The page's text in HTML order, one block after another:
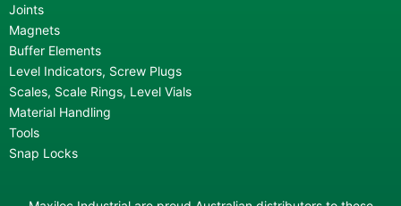
Joints
Magnets
Buffer Elements
Level Indicators, Screw Plugs
Scales, Scale Rings, Level Vials
Material Handling
Tools
Snap Locks